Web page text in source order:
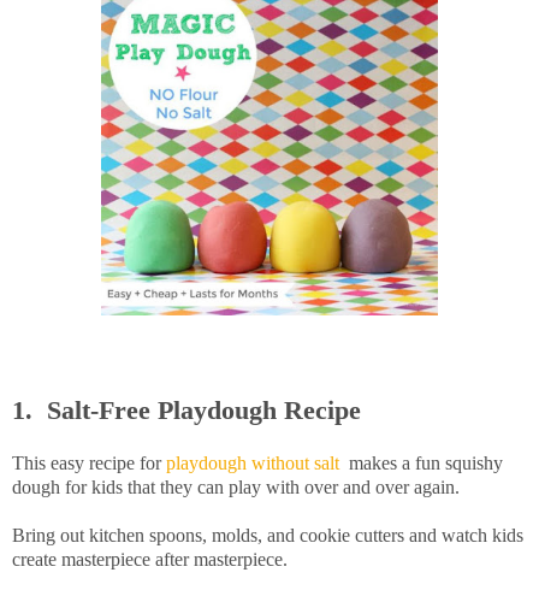
1. Salt-Free Playdough Recipe
This easy recipe forplaydough without salt makes a fun squishy
dough for kids that they can play with over and over again.
Bring out kitchen spoons, molds, and cookie cutters and watch kids
create masterpiece after masterpiece.